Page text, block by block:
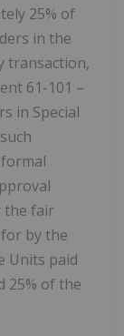
25% of
in the
transaction,
61-101 –
in Special
the fair
by the
Units paid
25% of the